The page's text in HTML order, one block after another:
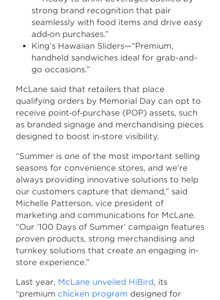
strong brand recognition that pair
seamlessly with food items and drive easy
add‑on purchases.”
King’s Hawaiian Sliders—“Premium,
handheld sandwiches ideal for grab-and-
go occasions.”
McLane said that retailers that place
qualifying orders by Memorial Day can opt to
receive point‑of‑purchase (POP) assets, such
as branded signage and merchandising pieces
designed to boost in‑store visibility.
“Summer is one of the most important selling
seasons for convenience stores, and we’re
always providing innovative solutions to help
our customers capture that demand,” said
Michelle Patterson, vice president of
marketing and communications for McLane.
“Our ‘100 Days of Summer’ campaign features
proven products, strong merchandising and
turnkey solutions that create an engaging in-
store experience.”
Last year, McLane unveiled HiBird, its
“premium chicken program designed for